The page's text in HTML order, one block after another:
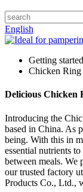
English
Getting started
Chicken Ring
Delicious Chicken
Introducing the
based in China. As
being. With this in
essential nutrients
between meals. We
our trusted factory
Products Co., Ltd.,